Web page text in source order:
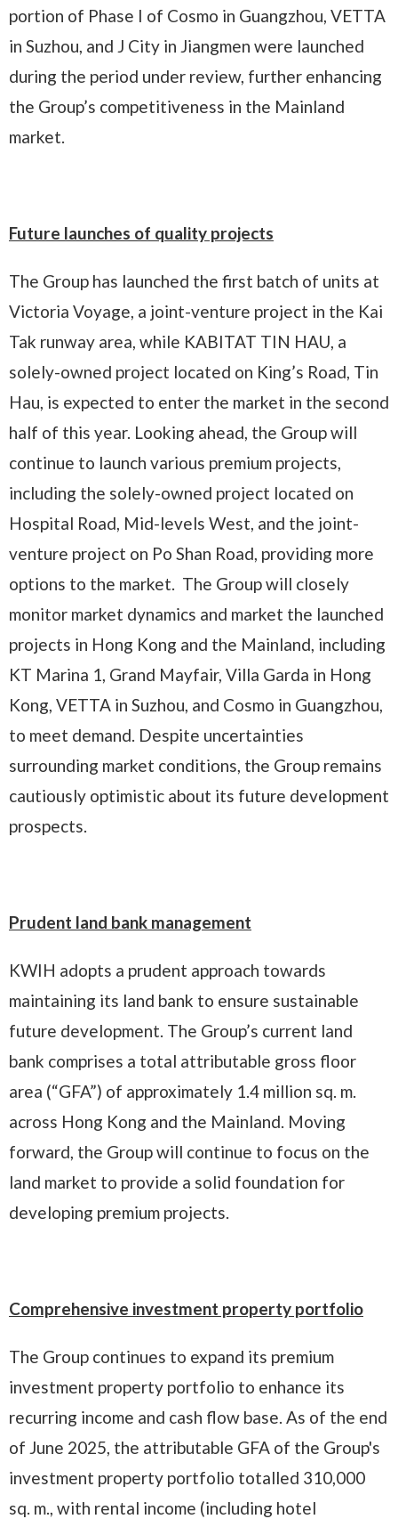
portion of Phase I of Cosmo in Guangzhou, VETTA
in Suzhou, and J City in Jiangmen were launched
during the period under review, further enhancing
the Group’s competitiveness in the Mainland
market.
Future launches of quality projects
The Group has launched the first batch of units at
Victoria Voyage, a joint-venture project in the Kai
Tak runway area, while KABITAT TIN HAU, a
solely-owned project located on King’s Road, Tin
Hau, is expected to enter the market in the second
half of this year. Looking ahead, the Group will
continue to launch various premium projects,
including the solely-owned project located on
Hospital Road, Mid-levels West, and the joint-
venture project on Po Shan Road, providing more
options to the market. The Group will closely
monitor market dynamics and market the launched
projects in Hong Kong and the Mainland, including
KT Marina 1, Grand Mayfair, Villa Garda in Hong
Kong, VETTA in Suzhou, and Cosmo in Guangzhou,
to meet demand. Despite uncertainties
surrounding market conditions, the Group remains
cautiously optimistic about its future development
prospects.
Prudent land bank management
KWIH adopts a prudent approach towards
maintaining its land bank to ensure sustainable
future development. The Group’s current land
bank comprises a total attributable gross floor
area (“GFA”) of approximately 1.4 million sq. m.
across Hong Kong and the Mainland. Moving
forward, the Group will continue to focus on the
land market to provide a solid foundation for
developing premium projects.
Comprehensive investment property portfolio
The Group continues to expand its premium
investment property portfolio to enhance its
recurring income and cash flow base. As of the end
of June 2025, the attributable GFA of the Group's
investment property portfolio totalled 310,000
sq. m., with rental income (including hotel